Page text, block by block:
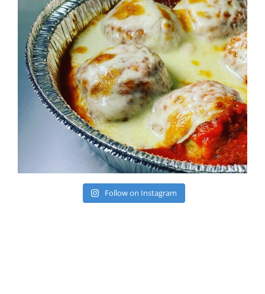
Follow on Instagram